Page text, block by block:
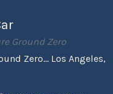
Ground Zero
Zero... Los Angeles,